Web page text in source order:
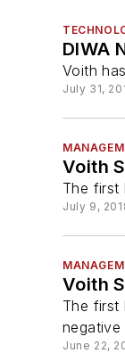
DIWA
Voith
July 31,
Voith
The first
July 9,
Voith
The first
June 22,